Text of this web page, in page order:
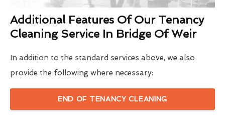
Additional Features Of Our Tenancy
Cleaning Service In Bridge Of Weir
In addition to the standard services above, we also
provide the following where necessary:
END OF TENANCY CLEANING